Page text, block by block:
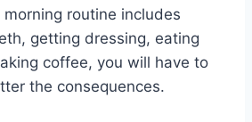
routine includes
getting dressing, eating
coffee, you will have to
the consequences.